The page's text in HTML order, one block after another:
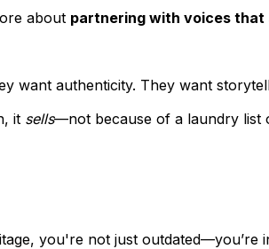
about partnering with voices that
want authenticity. They want
it sells—not because of a laundry list
you're not just outdated—you’re